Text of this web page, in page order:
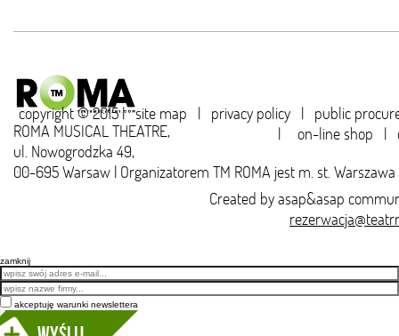
copyright © 2015 | site map | privacy policy | public
|
on-line shop |
ROMA MUSICAL THEATRE,
ul. Nowogrodzka 49,
00-695 Warsaw | Organizatorem TM ROMA jest m. st. Warszawa
Created byasap&asap
zamknij
Email
akceptuję warunki newslettera